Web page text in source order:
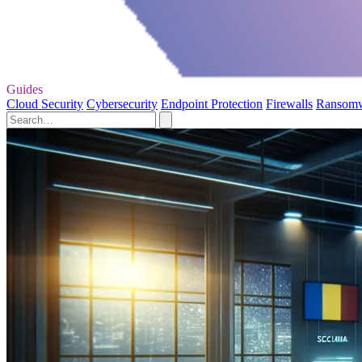
Guides
Cloud Security Cybersecurity Endpoint Protection Firewalls